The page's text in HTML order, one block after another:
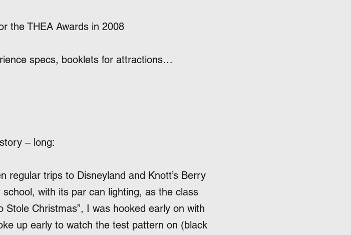
the THEA Awards in 2008
specs, booklets for attractions…
– long:
regular trips to Disneyland and Knott’s Berry
with its par can lighting, as the class
Christmas”, I was hooked early on with
up early to watch the test pattern on (black